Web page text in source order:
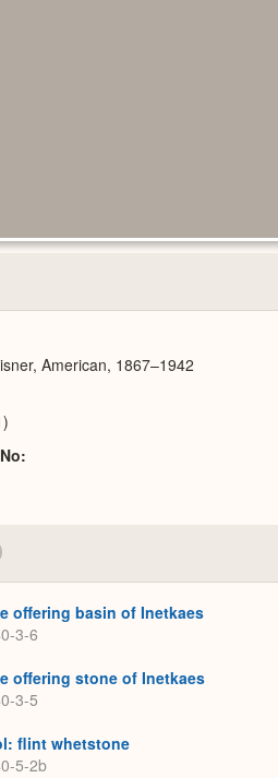
American, 1867–1942
offering basin of Inetkaes
3-6
offering stone of Inetkaes
3-5
flint whetstone
5-2b